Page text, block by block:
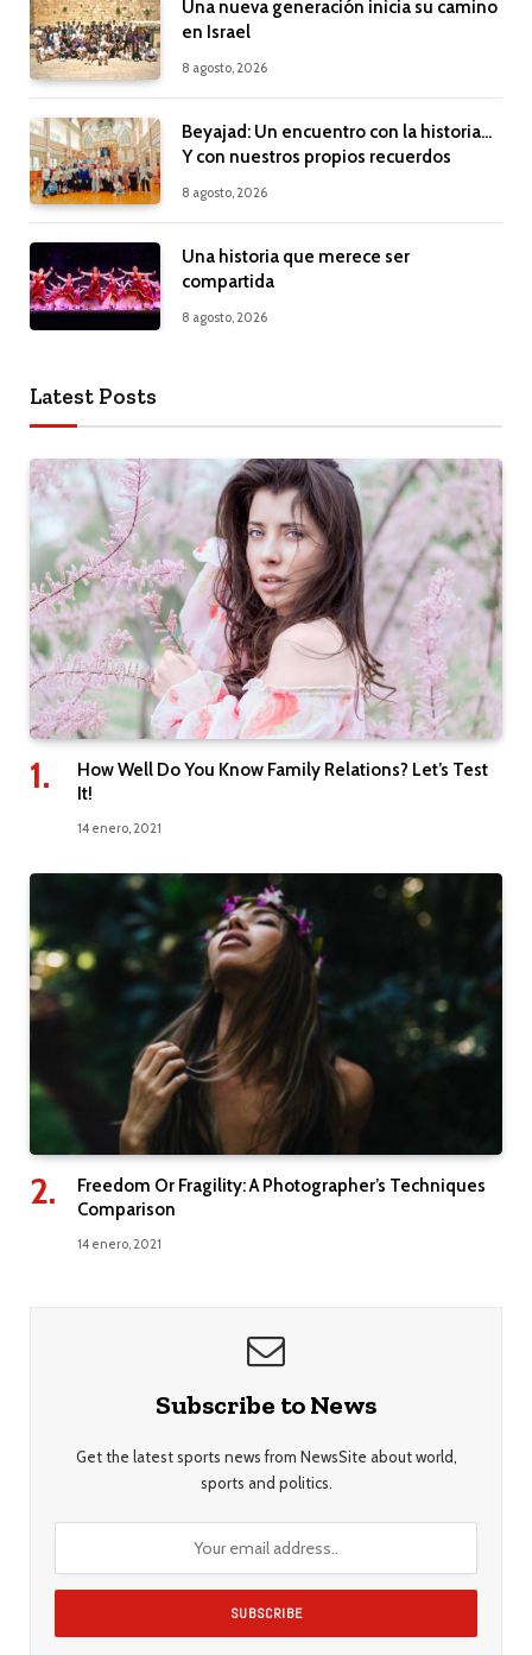
Una nueva generación inicia su camino
en Israel
8 agosto, 2026
Beyajad: Un encuentro con la historia…
Y con nuestros propios recuerdos
8 agosto, 2026
Una historia que merece ser
compartida
8 agosto, 2026
Latest Posts
How Well Do You Know Family Relations? Let’s Test
It!
14 enero, 2021
Freedom Or Fragility: A Photographer’s Techniques
Comparison
14 enero, 2021
Subscribe to News
Get the latest sports news from NewsSite about world,
sports and politics.